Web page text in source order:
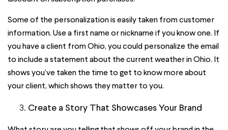
Some of the personalization is easily taken from customer
information. Use a first name or nickname if you know one. If
you have a client from Ohio, you could personalize the email
to include a statement about the current weather in Ohio. It
shows you’ve taken the time to get to know more about
your client, which shows they matter to you.
Create a Story That Showcases Your Brand